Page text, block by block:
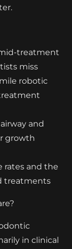
treatment
miss
robotic
and
growth
rates and the
treatments
in clinical